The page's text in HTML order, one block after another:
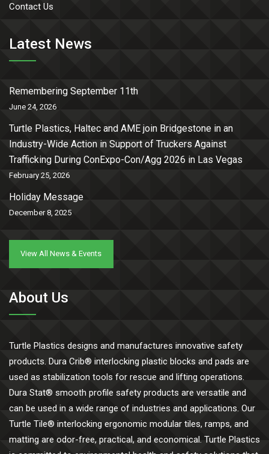
Contact Us
Latest News
Remembering September 11th
June 24, 2026
Turtle Plastics, Haltec and AME join Bridgestone in an
Industry-Wide Action in Support of Truckers Against
Trafficking During ConExpo-Con/Agg 2026 in Las Vegas
February 25, 2026
Holiday Message
December 8, 2025
View All News & Events
About Us
Turtle Plastics designs and manufactures innovative safety
products. Dura Crib® interlocking plastic blocks and pads are
used as stabilization tools for rescue and lifting operations.
Dura Stat® smooth profile safety products are versatile and
can be used in a wide range of industries and applications. Our
Turtle Tile® interlocking ergonomic modular tiles, ramps, and
matting are odor-free, practical, and economical. Turtle Plastics